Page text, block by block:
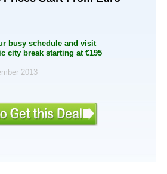
busy schedule and visit
city break starting at €195
2013